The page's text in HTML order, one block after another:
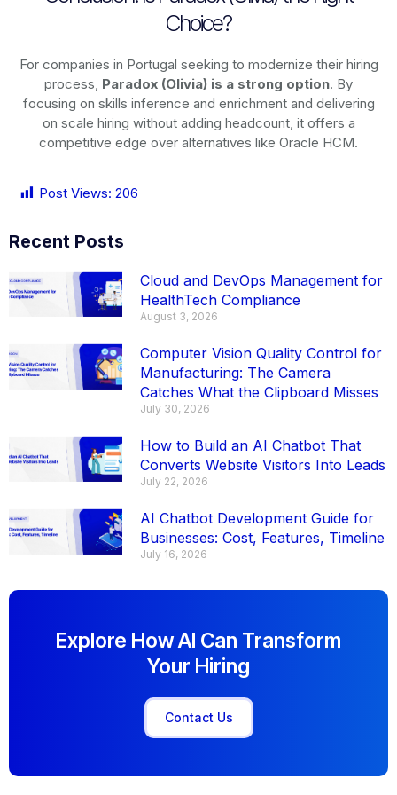
Choice?
For companies in Portugal seeking to modernize their hiring
process, Paradox (Olivia) is a strong option. By
focusing on skills inference and enrichment and delivering
on scale hiring without adding headcount, it offers a
competitive edge over alternatives like Oracle HCM.
Post Views: 206
Recent Posts
Cloud and DevOps Management for
HealthTech Compliance
August 3, 2026
Computer Vision Quality Control for
Manufacturing: The Camera
Catches What the Clipboard Misses
July 30, 2026
How to Build an AI Chatbot That
Converts Website Visitors Into Leads
July 22, 2026
AI Chatbot Development Guide for
Businesses: Cost, Features, Timeline
July 16, 2026
Explore How AI Can Transform
Your Hiring
Contact Us